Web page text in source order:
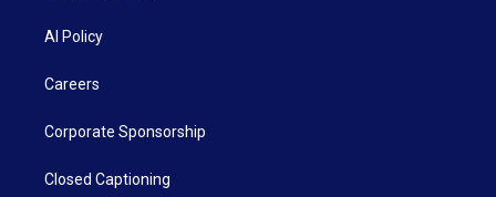
AI Policy
Careers
Corporate Sponsorship
Closed Captioning